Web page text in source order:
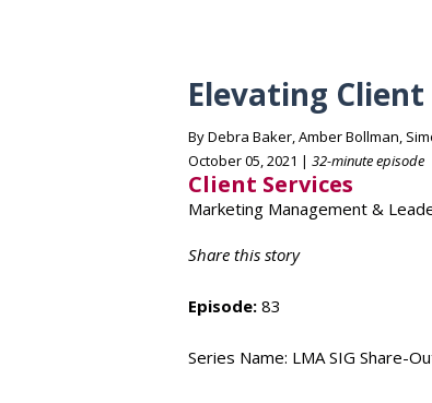
Elevating
By Debra Baker, Amber Bollman,
October 05, 2021 | 32-minute episode
Client Services
Marketing Management &
Share this story
Episode: 83
Series Name: LMA SIG Share-